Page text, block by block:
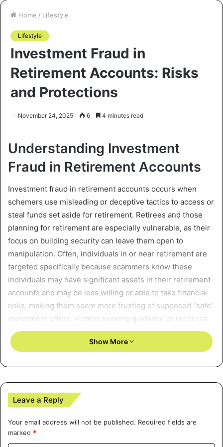
Home / Lifestyle
Lifestyle
Investment Fraud in
Retirement Accounts: Risks
and Protections
November 24, 2025 6 4 minutes read
Understanding Investment
Fraud in Retirement Accounts
Investment fraud in retirement accounts occurs when
schemers use misleading or deceptive tactics to access or
steal funds set aside for retirement. Retirees and those
planning for retirement are especially vulnerable, as their
focus on building security can leave them open to
manipulation. Often, individuals in or near retirement are
targeted specifically because scammers know these
individuals may have significant assets in their retirement
accounts and may be less willing or able to take financial
risks, making them seem more trusting of supposed “safe”
investment offers. Victims seeking guidance or recourse
can benefit from consulting aWashington state securities
fraud lawyer
, who can provide specialized legal support
Common tactics include fabricating facts about the safety
of investments, exaggerating potential returns, or utilizing
complex vehicles that the investor may not fully
understand. Such deception can take many forms, ranging
Show More
Leave a Reply
Your email address will not be published. Required fields are
marked *